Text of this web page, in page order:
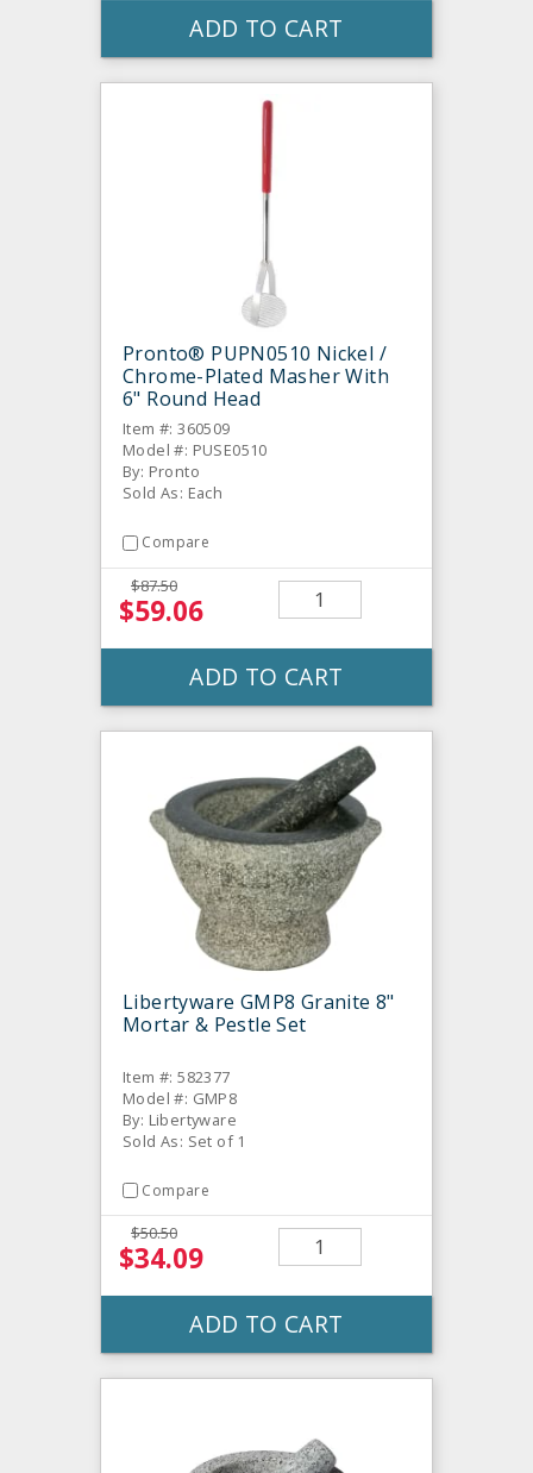
ADD TO CART
Pronto® PUPN0510 Nickel /
Chrome-Plated Masher With
6" Round Head
Item #: 360509
Model #: PUSE0510
By: Pronto
Sold As: Each
Compare
$87.50
$59.06
ADD TO CART
Libertyware GMP8 Granite 8"
Mortar & Pestle Set
Item #: 582377
Model #: GMP8
By: Libertyware
Sold As: Set of 1
Compare
$50.50
$34.09
ADD TO CART